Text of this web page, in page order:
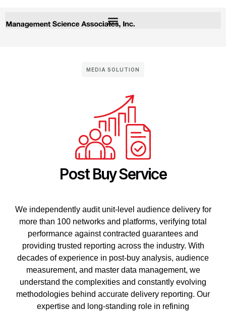
MEDIA SOLUTION
Post Buy Service
We independently audit unit‑level audience delivery for
more than 100 networks and platforms, verifying total
performance against contracted guarantees and
providing trusted reporting across the industry. With
decades of experience in post‑buy analysis, audience
measurement, and master data management, we
understand the complexities and constantly evolving
methodologies behind accurate delivery reporting. Our
expertise and long‑standing role in refining